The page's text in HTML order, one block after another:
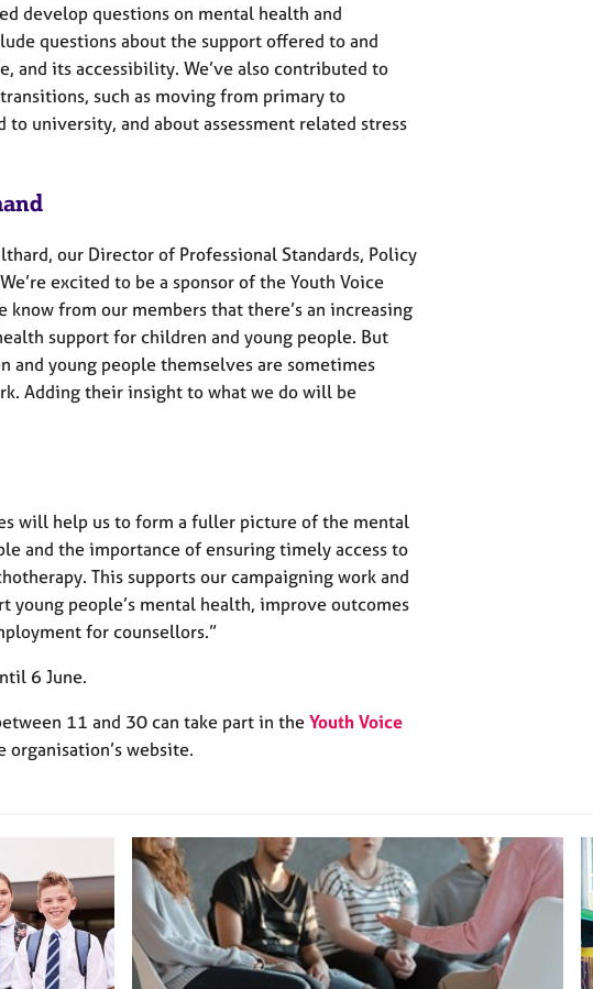
develop questions on mental health and
questions about the support offered to and
and its accessibility. We’ve also contributed to
such as moving from primary to
to university, and about assessment related stress
our Director of Professional Standards, Policy
excited to be a sponsor of the Youth Voice
know from our members that there’s an increasing
support for children and young people. But
and young people themselves are sometimes
Adding their insight to what we do will be
will help us to form a fuller picture of the mental
and the importance of ensuring timely access to
This supports our campaigning work and
young people’s mental health, improve outcomes
for counsellors.”
6 June.
11 and 30 can take part in theYouth Voice
organisation’s website.